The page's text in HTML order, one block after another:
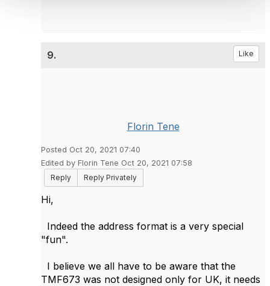
9. Like
Florin Tene
Posted Oct 20, 2021 07:40
Edited by Florin Tene Oct 20, 2021 07:58
Reply
Reply Privately
Hi,
Indeed the address format is a very special
"fun".
I believe we all have to be aware that the
TMF673 was not designed only for UK, it needs